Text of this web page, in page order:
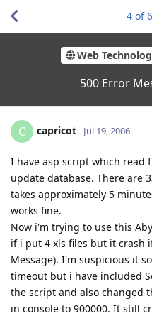
Web
500 Error
4 of6
C capricot Jul 19, 2006
I have asp script which read
update database. There are
takes approximately 5
works fine.
Now i'm trying to use this
if i put 4 xls files but it crash
Message). I'm suspicious it
timeout but i have included
the script and also changed
in console to 900000. It still